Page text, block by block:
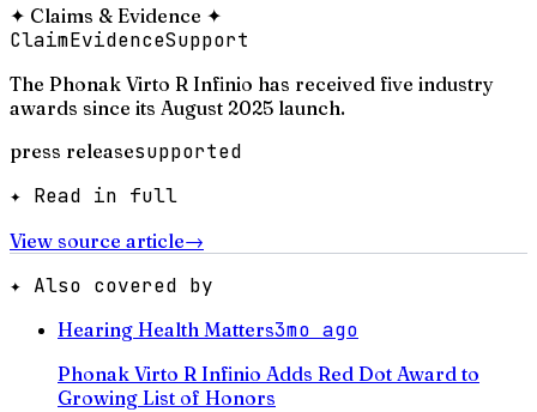
✦ Claims & Evidence ✦
ClaimEvidenceSupport
The Phonak Virto R Infinio has received five industry
awards since its August 2025 launch.
press releasesupported
✦ Read in full
View source article→
✦ Also covered by
Hearing Health Matters3mo ago
Phonak Virto R Infinio Adds Red Dot Award to
Growing List of Honors